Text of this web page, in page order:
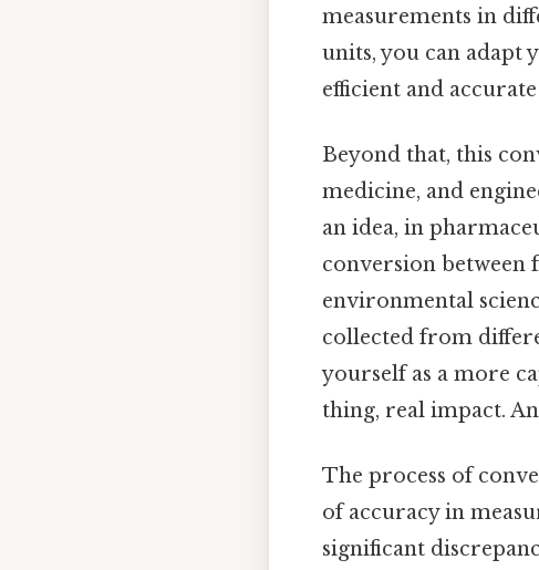
measurements in
units, you can adapt
efficient and
Beyond that, this
medicine, and
an idea, in
conversion
environmental
collected from
yourself as a more
thing, real impact.
The process of
of accuracy in
significant